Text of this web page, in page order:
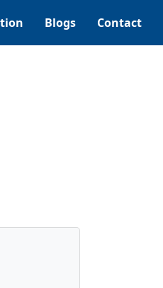
Blogs Contact